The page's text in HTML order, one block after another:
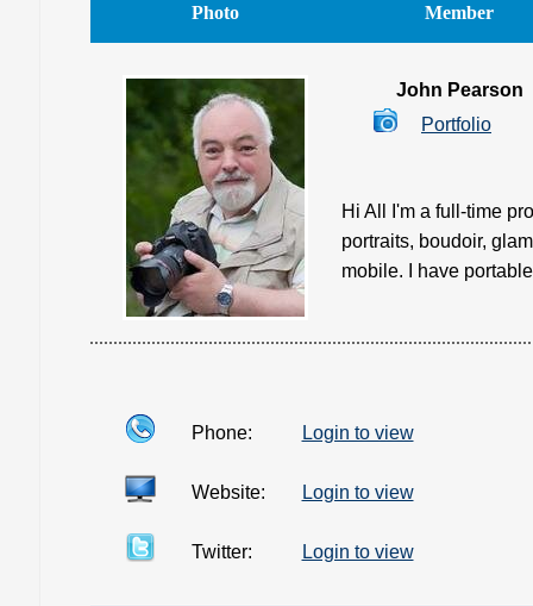
Photo Member
John Pearson
Portfolio
Hi All I'm a full-time
portraits, boudoir,
mobile. I have
Phone: Login to view
Website: Login to view
Twitter: Login to view